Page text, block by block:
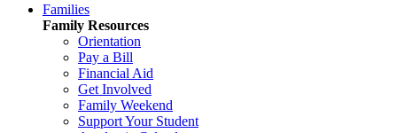
Families
Family Resources
Orientation
Pay a Bill
Financial Aid
Get Involved
Family Weekend
Support Your Student